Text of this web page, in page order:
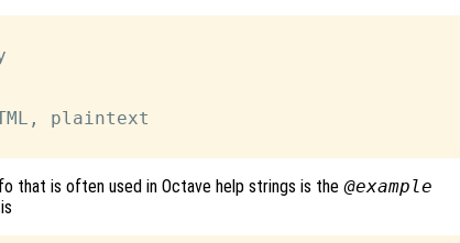
plaintext
that is often used in Octave help strings is the @example